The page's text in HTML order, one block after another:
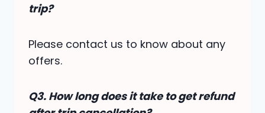
trip?
Please contact us to know about any
offers.
Q3. How long does it take to get refund